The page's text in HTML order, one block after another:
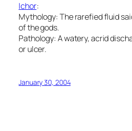
Ichor:
Mythology: The rarefied fluid
of the gods.
Pathology: A watery, acrid
or ulcer.
January 30, 2004